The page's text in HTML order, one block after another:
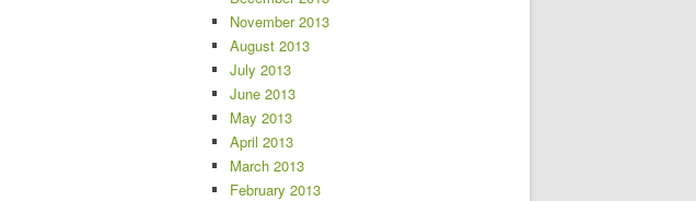
November 2013
August 2013
July 2013
June 2013
May 2013
April 2013
March 2013
February 2013